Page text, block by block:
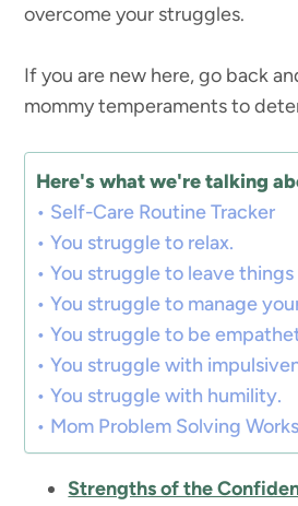
overcome your struggles.
If you are new here, go back
mommy temperaments to
Here's what we're talking
Self-Care Routine Tracker
You struggle to relax.
You struggle to leave things
You struggle to manage
You struggle to be
You struggle with
You struggle with humility.
Mom Problem Solving
Strengths of the